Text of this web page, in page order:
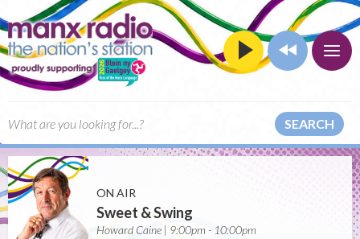
SEARCH
ON AIR
Sweet & Swing
Howard Caine | 9:00pm - 10:00pm